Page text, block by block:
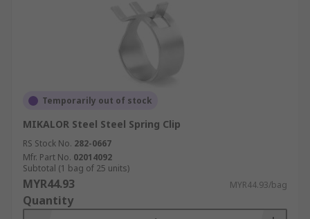
Temporarily out of stock
MIKALOR Steel Steel Spring Clip
RS Stock No. 282-0667
Mfr. Part No. 02014092
Subtotal (1 bag of 25 units)
MYR44.93 MYR44.93/bag
Quantity